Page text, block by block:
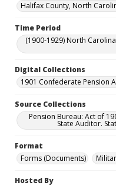
Halifax County, North
Time Period
(1900-1929) North
Digital Collections
1901 Confederate Pension
Source Collections
Pension Bureau: Act of
State Auditor.
Format
Forms (Documents)
Hosted By